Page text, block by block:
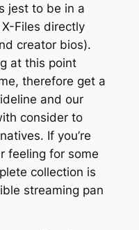
jest to be in a
Files directly
creator bios).
at this point
therefore get a
and our
consider to
If you’re
feeling for some
collection is
streaming pan